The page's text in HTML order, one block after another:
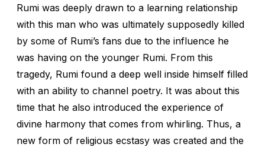
Rumi was deeply drawn to a learning relationship
with this man who was ultimately supposedly killed
by some of Rumi’s fans due to the influence he
was having on the younger Rumi. From this
tragedy, Rumi found a deep well inside himself filled
with an ability to channel poetry. It was about this
time that he also introduced the experience of
divine harmony that comes from whirling. Thus, a
new form of religious ecstasy was created and the